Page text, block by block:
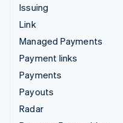
Issuing
Link
Managed Payments
Payment links
Payments
Payouts
Radar